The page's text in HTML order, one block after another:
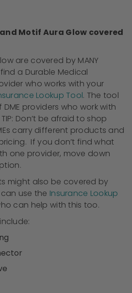
Motif Aura Glow covered
are covered by MANY
a Durable Medical
who works with your
Lookup Tool. The tool
providers who work with
Don’t be afraid to shop
carry different products and
If you don’t find what
one provider, move down
might also be covered by
use the Insurance Lookup
can help with this too.